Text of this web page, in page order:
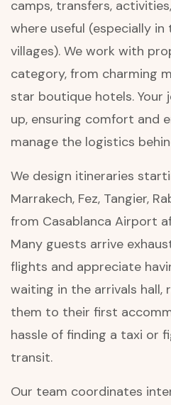
camps, transfers,
where useful (especially
villages). We work with
category, from charming
star boutique hotels. Your
up, ensuring comfort and
manage the logistics
We design itineraries
Marrakech, Fez, Tangier,
from Casablanca Airport
Many guests arrive
flights and appreciate
waiting in the arrivals
them to their first
hassle of finding a taxi or
transit.
Our team coordinates